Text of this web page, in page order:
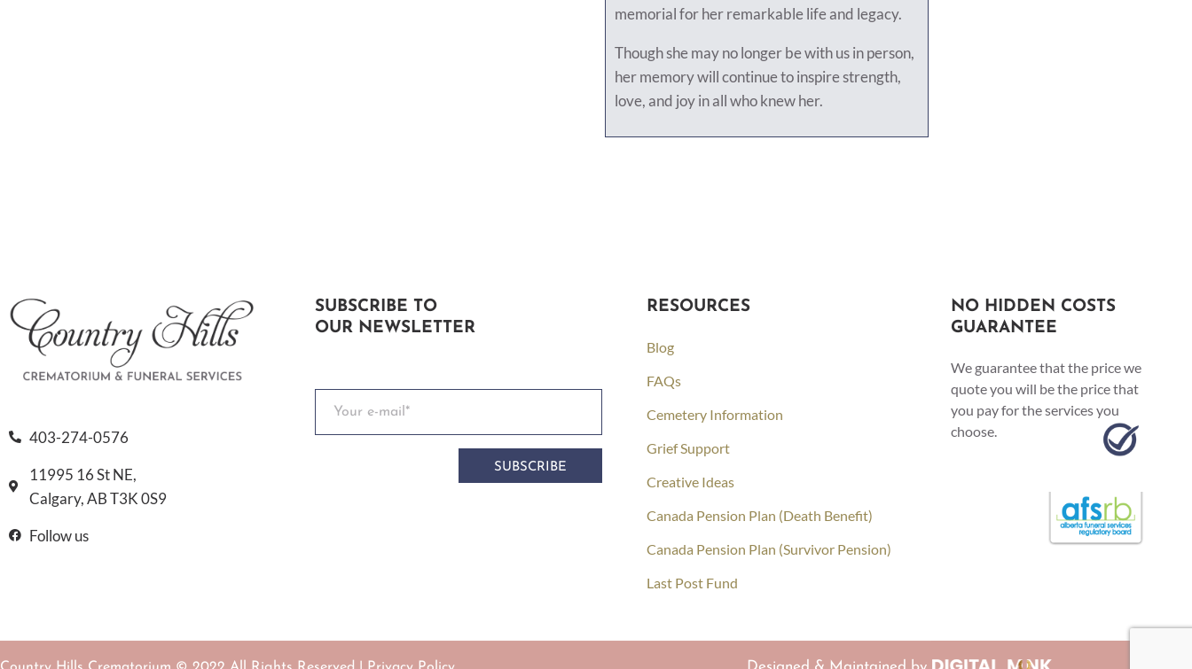
memorial for her remarkable life and legacy.
Though she may no longer be with us in person,
her memory will continue to inspire strength,
love, and joy in all who knew her.
403-274-0576
11995 16 St NE,
Calgary, AB T3K 0S9
Follow us
SUBSCRIBE TO
OUR NEWSLETTER
SUBSCRIBE
RESOURCES
Blog
FAQs
Cemetery Information
Grief Support
Creative Ideas
Canada Pension Plan (Death Benefit)
Canada Pension Plan (Survivor Pension)
Last Post Fund
NO HIDDEN COSTS
GUARANTEE
We guarantee that the price we
quote you will be the price that
you pay for the services you
choose.